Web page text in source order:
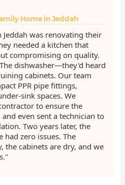
Home in Jeddah
was renovating their
needed a kitchen that
compromising on quality.
dishwasher—they'd heard
cabinets. Our team
PPR pipe fittings,
sink spaces. We
to ensure the
even sent a technician to
Two years later, the
had zero issues. The
the cabinets are dry, and we